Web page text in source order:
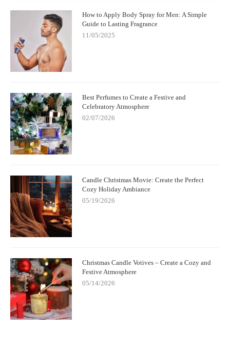
How to Apply Body Spray for Men: A Simple
Guide to Lasting Fragrance
11/05/2025
Best Perfumes to Create a Festive and
Celebratory Atmosphere
02/07/2026
Candle Christmas Movie: Create the Perfect
Cozy Holiday Ambiance
05/19/2026
Christmas Candle Votives – Create a Cozy and
Festive Atmosphere
05/14/2026